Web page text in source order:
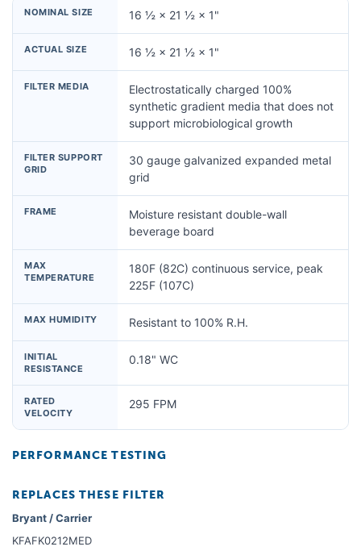
NOMINAL SIZE 16 ½ × 21 ½ × 1"
ACTUAL SIZE 16 ½ × 21 ½ × 1"
FILTER MEDIA
Electrostatically charged 100%
synthetic gradient media that does not
support microbiological growth
FILTER SUPPORT
GRID
30 gauge galvanized expanded metal
grid
FRAME
Moisture resistant double-wall
beverage board
MAX
TEMPERATURE
180F (82C) continuous service, peak
225F (107C)
MAX HUMIDITY Resistant to 100% R.H.
INITIAL
RESISTANCE
0.18" WC
RATED
VELOCITY
295 FPM
PERFORMANCE TESTING
REPLACES THESE FILTER
Bryant / Carrier
KFAFK0212MED